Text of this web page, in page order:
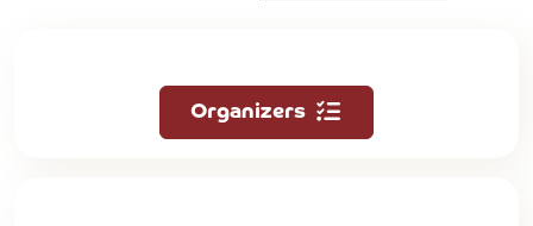
Organizers